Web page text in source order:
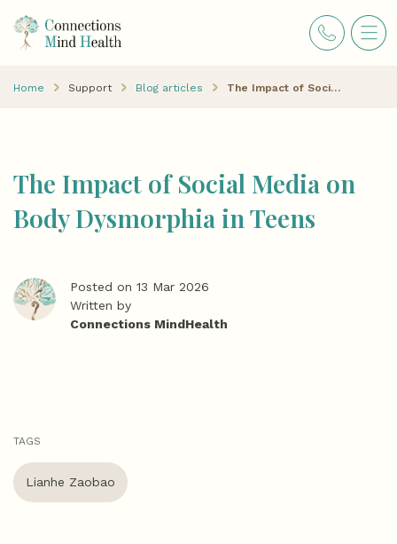
Home Support Blog articles The Impact of Social Media on Body Dysmorphia in Teens
The Impact of Social Media on
Body Dysmorphia in Teens
Posted on 13 Mar 2026
Written by
Connections MindHealth
TAGS
Lianhe Zaobao